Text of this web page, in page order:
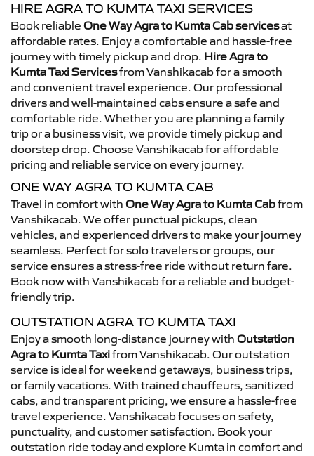
HIRE AGRA TO KUMTA TAXI SERVICES
Book reliable One Way Agra to Kumta Cab servicesat
affordable rates. Enjoy a comfortable and hassle-free
journey with timely pickup and drop. Hire Agra to
Kumta Taxi Servicesfrom Vanshikacab for a smooth
and convenient travel experience. Our professional
drivers and well-maintained cabs ensure a safe and
comfortable ride. Whether you are planning a family
trip or a business visit, we provide timely pickup and
doorstep drop. Choose Vanshikacab for affordable
pricing and reliable service on every journey.
ONE WAY AGRA TO KUMTA CAB
Travel in comfort with One Way Agra to Kumta Cabfrom
Vanshikacab. We offer punctual pickups, clean
vehicles, and experienced drivers to make your journey
seamless. Perfect for solo travelers or groups, our
service ensures a stress-free ride without return fare.
Book now with Vanshikacab for a reliable and budget-
friendly trip.
OUTSTATION AGRA TO KUMTA TAXI
Enjoy a smooth long-distance journey with Outstation
Agra to Kumta Taxifrom Vanshikacab. Our outstation
service is ideal for weekend getaways, business trips,
or family vacations. With trained chauffeurs, sanitized
cabs, and transparent pricing, we ensure a hassle-free
travel experience. Vanshikacab focuses on safety,
punctuality, and customer satisfaction. Book your
outstation ride today and explore Kumta in comfort and